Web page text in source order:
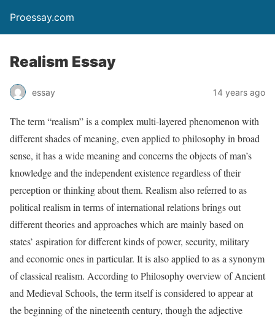
Proessay.com
Realism Essay
essay 14 years ago
The term “realism” is a complex multi-layered phenomenon with
different shades of meaning, even applied to philosophy in broad
sense, it has a wide meaning and concerns the objects of man’s
knowledge and the independent existence regardless of their
perception or thinking about them. Realism also referred to as
political realism in terms of international relations brings out
different theories and approaches which are mainly based on
states’ aspiration for different kinds of power, security, military
and economic ones in particular. It is also applied to as a synonym
of classical realism. According to Philosophy overview of Ancient
and Medieval Schools, the term itself is considered to appear at
the beginning of the nineteenth century, though the adjective